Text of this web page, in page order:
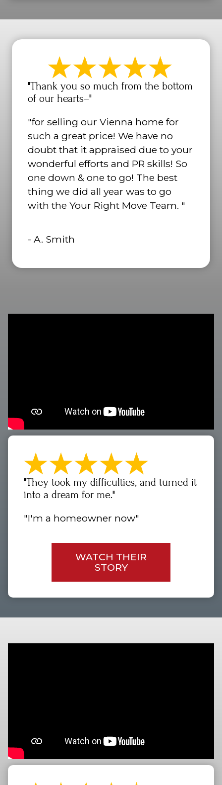
"Thank you so much from the bottom
of our hearts–"
"for selling our Vienna home for
such a great price! We have no
doubt that it appraised due to your
wonderful efforts and PR skills! So
one down & one to go! The best
thing we did all year was to go
with the Your Right Move Team. "
- A. Smith
"They took my difficulties, and turned it
into a dream for me."
"I'm a homeowner now"
WATCH THEIR
STORY